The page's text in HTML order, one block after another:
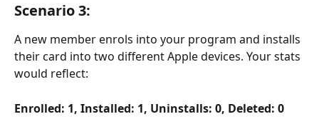
Scenario 3:
A new member enrols into your program and installs
their card into two different Apple devices. Your stats
would reflect:
Enrolled: 1, Installed: 1, Uninstalls: 0, Deleted: 0